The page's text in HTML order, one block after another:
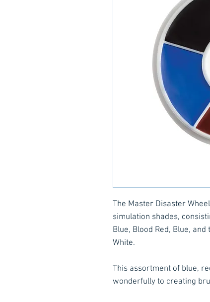
The Master Disaster
simulation shades,
Blue, Blood Red, Blue,
White.
This assortment of blue,
wonderfully to creating